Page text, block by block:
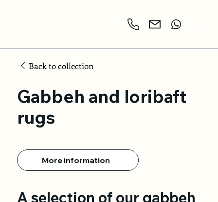
Back to collection
Gabbeh and loribaft
rugs
More information
A selection of our gabbeh